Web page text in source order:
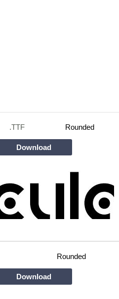
.TTF Rounded
Download
Rounded
Download